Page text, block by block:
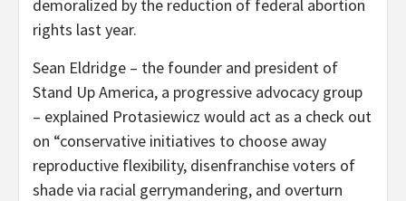
demoralized by the reduction of federal abortion
rights last year.
Sean Eldridge – the founder and president of
Stand Up America, a progressive advocacy group
– explained Protasiewicz would act as a check out
on “conservative initiatives to choose away
reproductive flexibility, disenfranchise voters of
shade via racial gerrymandering, and overturn